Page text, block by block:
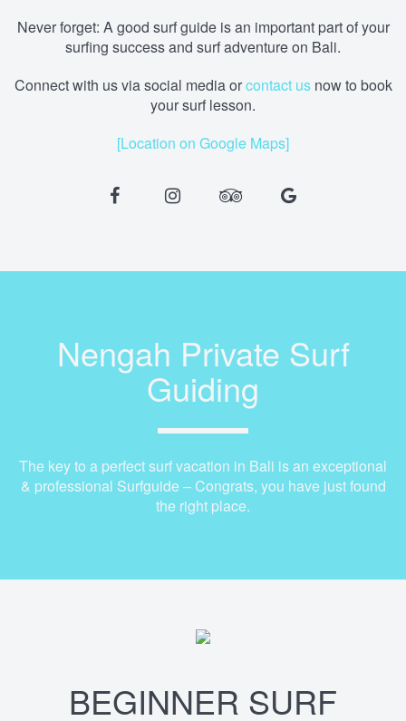
Never forget: A good surf guide is an important part of your
surfing success and surf adventure on Bali.
Connect with us via social mediaorcontact us now to book
your surf lesson.
[Location on Google Maps]
Nengah Private Surf
Guiding
The key to a perfect surf vacation in Bali is an exceptional
& professional Surfguide – Congrats, you have just found
the right place.
BEGINNER SURF